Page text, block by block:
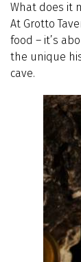
What does it
At Grotto
food – it’s
the unique
cave.